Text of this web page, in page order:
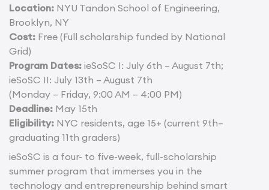
Location: NYU Tandon School of Engineering,
Brooklyn, NY
Cost: Free (Full scholarship funded by National
Grid)
Program Dates: ieSoSC I: July 6th – August 7th;
ieSoSC II: July 13th – August 7th
(Monday – Friday, 9:00 AM – 4:00 PM)
Deadline: May 15th
Eligibility: NYC residents, age 15+ (current 9th–
graduating 11th graders)
ieSoSC is a four- to five-week, full-scholarship
summer program that immerses you in the
technology and entrepreneurship behind smart